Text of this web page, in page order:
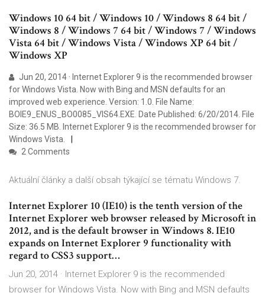
Windows 10 64 bit / Windows 10 / Windows 8 64 bit /
Windows 8 / Windows 7 64 bit / Windows 7 / Windows
Vista 64 bit / Windows Vista / Windows XP 64 bit /
Windows XP
Jun 20, 2014 · Internet Explorer 9 is the recommended browser
for Windows Vista. Now with Bing and MSN defaults for an
improved web experience. Version: 1.0. File Name:
BOIE9_ENUS_BO0085_VIS64.EXE. Date Published: 6/20/2014. File
Size: 36.5 MB. Internet Explorer 9 is the recommended browser for
Windows Vista.
2 Comments
Aktuální články a další obsah týkající se tématu Windows 7.
Internet Explorer 10 (IE10) is the tenth version of the
Internet Explorer web browser released by Microsoft in
2012, and is the default browser in Windows 8. IE10
expands on Internet Explorer 9 functionality with
regard to CSS3 support…
Jun 20, 2014 · Internet Explorer 9 is the recommended
browser for Windows Vista. Now with Bing and MSN defaults